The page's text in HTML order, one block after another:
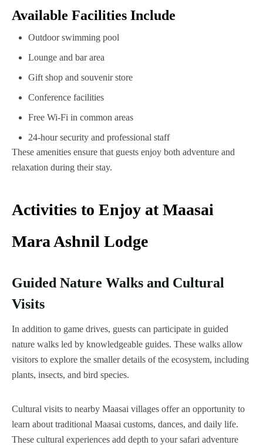
Available Facilities Include
Outdoor swimming pool
Lounge and bar area
Gift shop and souvenir store
Conference facilities
Free Wi-Fi in common areas
24-hour security and professional staff
These amenities ensure that guests enjoy both adventure and
relaxation during their stay.
Activities to Enjoy at Maasai
Mara Ashnil Lodge
Guided Nature Walks and Cultural
Visits
In addition to game drives, guests can participate in guided
nature walks led by knowledgeable guides. These walks allow
visitors to explore the smaller details of the ecosystem, including
plants, insects, and bird species.
Cultural visits to nearby Maasai villages offer an opportunity to
learn about traditional Maasai customs, dances, and daily life.
These cultural experiences add depth to your safari adventure